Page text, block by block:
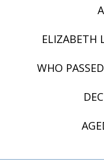
ELIZABETH
WHO